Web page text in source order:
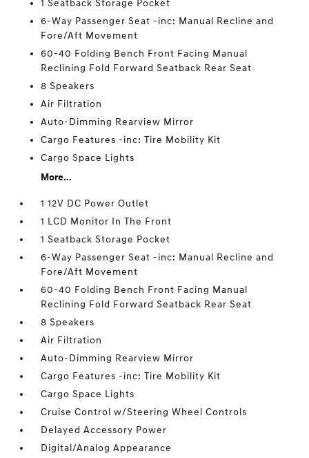
1 Seatback Storage Pocket
6-Way Passenger Seat -inc: Manual Recline and
Fore/Aft Movement
60-40 Folding Bench Front Facing Manual
Reclining Fold Forward Seatback Rear Seat
8 Speakers
Air Filtration
Auto-Dimming Rearview Mirror
Cargo Features -inc: Tire Mobility Kit
Cargo Space Lights
More...
1 12V DC Power Outlet
1 LCD Monitor In The Front
1 Seatback Storage Pocket
6-Way Passenger Seat -inc: Manual Recline and
Fore/Aft Movement
60-40 Folding Bench Front Facing Manual
Reclining Fold Forward Seatback Rear Seat
8 Speakers
Air Filtration
Auto-Dimming Rearview Mirror
Cargo Features -inc: Tire Mobility Kit
Cargo Space Lights
Cruise Control w/Steering Wheel Controls
Delayed Accessory Power
Digital/Analog Appearance